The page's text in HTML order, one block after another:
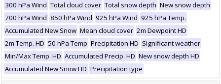
300 hPa Wind Total cloud cover Total snow depth New snow depth
700 hPa Wind 850 hPa Wind 925 hPa Wind 925 hPa Temp.
Accumulated New Snow Mean cloud cover 2m Dewpoint HD
2m Temp. HD 50 hPa Temp Precipitation HD Significant weather
Min/Max Temp. HD Accumulated Precip. HD New snow depth HD
Accumulated New Snow HD Precipitation type